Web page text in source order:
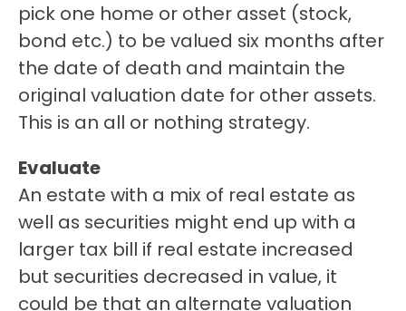
pick one home or other asset (stock,
bond etc.) to be valued six months after
the date of death and maintain the
original valuation date for other assets.
This is an all or nothing strategy.
Evaluate
An estate with a mix of real estate as
well as securities might end up with a
larger tax bill if real estate increased
but securities decreased in value, it
could be that an alternate valuation